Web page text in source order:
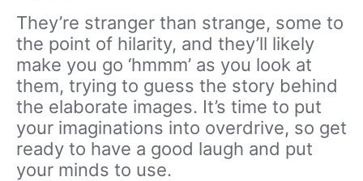
They’re stranger than strange, some to
the point of hilarity, and they’ll likely
make you go ‘hmmm’ as you look at
them, trying to guess the story behind
the elaborate images. It’s time to put
your imaginations into overdrive, so get
ready to have a good laugh and put
your minds to use.